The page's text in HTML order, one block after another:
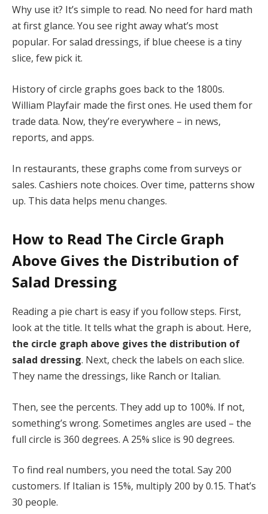
Why use it? It’s simple to read. No need for hard math
at first glance. You see right away what’s most
popular. For salad dressings, if blue cheese is a tiny
slice, few pick it.
History of circle graphs goes back to the 1800s.
William Playfair made the first ones. He used them for
trade data. Now, they’re everywhere – in news,
reports, and apps.
In restaurants, these graphs come from surveys or
sales. Cashiers note choices. Over time, patterns show
up. This data helps menu changes.
How to Read The Circle Graph
Above Gives the Distribution of
Salad Dressing
Reading a pie chart is easy if you follow steps. First,
look at the title. It tells what the graph is about. Here,
the circle graph above gives the distribution of
salad dressing. Next, check the labels on each slice.
They name the dressings, like Ranch or Italian.
Then, see the percents. They add up to 100%. If not,
something’s wrong. Sometimes angles are used – the
full circle is 360 degrees. A 25% slice is 90 degrees.
To find real numbers, you need the total. Say 200
customers. If Italian is 15%, multiply 200 by 0.15. That’s
30 people.